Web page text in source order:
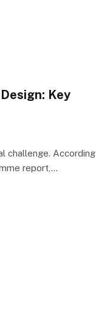
Key
challenge. According
report,…